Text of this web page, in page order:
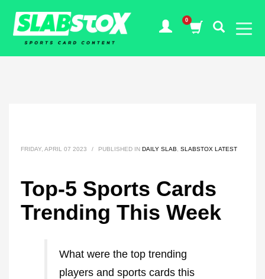
FRIDAY, APRIL 07 2023 / PUBLISHED IN DAILY SLAB SLABSTOX LATEST
Top-5 Sports Cards
Trending This Week
What were the top trending
players and sports cards this